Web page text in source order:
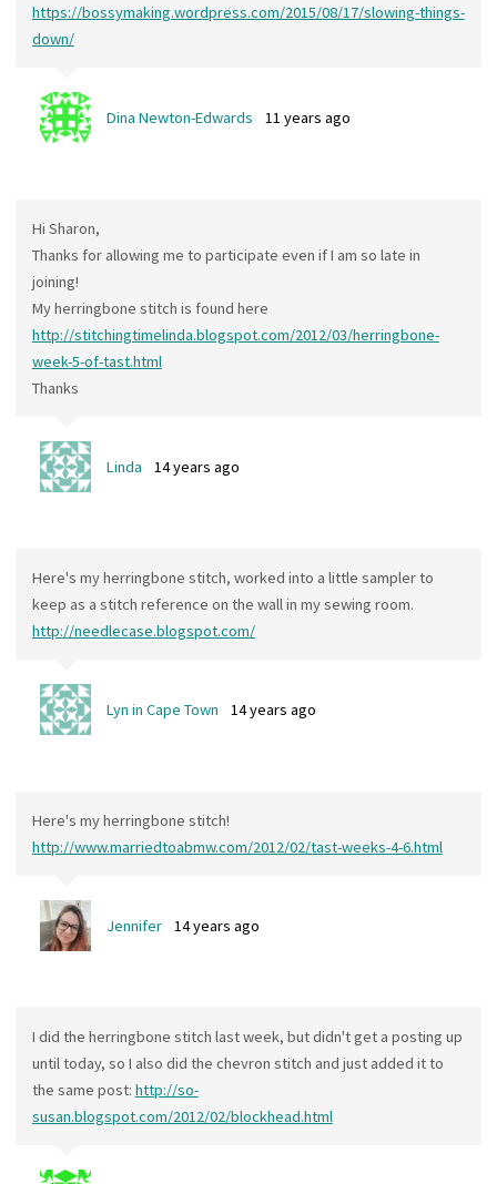
https://bossymaking.wordpress.com/2015/08/17/slowing-things-
down/
Dina Newton-Edwards 11 years ago
Hi Sharon,
Thanks for allowing me to participate even if I am so late in
joining!
My herringbone stitch is found here
http://stitchingtimelinda.blogspot.com/2012/03/herringbone-
week-5-of-tast.html
Thanks
Linda 14 years ago
Here's my herringbone stitch, worked into a little sampler to
keep as a stitch reference on the wall in my sewing room.
http://needlecase.blogspot.com/
Lyn in Cape Town 14 years ago
Here's my herringbone stitch!
http://www.marriedtoabmw.com/2012/02/tast-weeks-4-6.html
Jennifer 14 years ago
I did the herringbone stitch last week, but didn't get a posting up
until today, so I also did the chevron stitch and just added it to
the same post: http://so-
susan.blogspot.com/2012/02/blockhead.html